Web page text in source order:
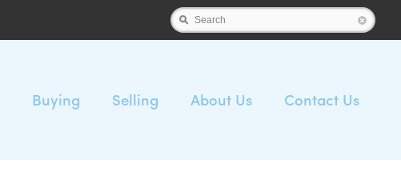
Search
Buying Selling About Us Contact Us